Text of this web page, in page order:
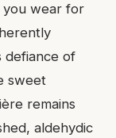
wear for
defiance of
sweet
remains
aldehydic